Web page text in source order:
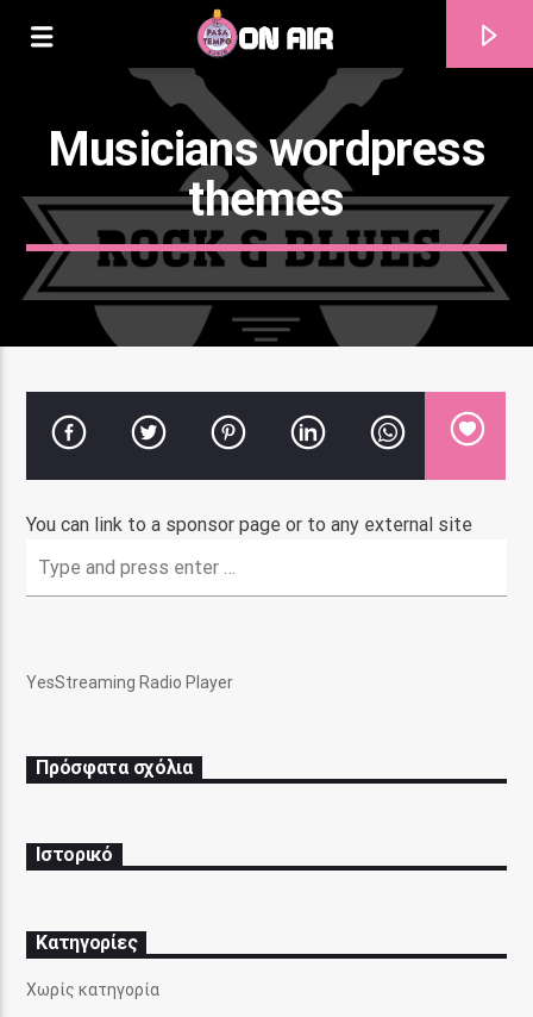
Current track
Title
Artist
Pasatempo Radio
Musicians wordpress
themes
You can link to a sponsor page or to any external site
YesStreaming Radio Player
Πρόσφατα σχόλια
Ιστορικό
Kατηγορίες
Χωρίς κατηγορία